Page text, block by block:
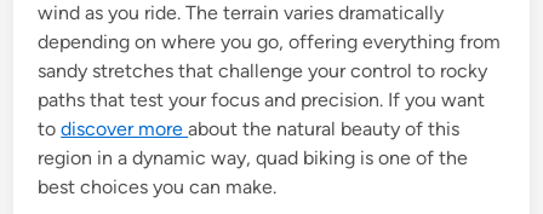
wind as you ride. The terrain varies dramatically
depending on where you go, offering everything from
sandy stretches that challenge your control to rocky
paths that test your focus and precision. If you want
todiscover moreabout the natural beauty of this
region in a dynamic way, quad biking is one of the
best choices you can make.